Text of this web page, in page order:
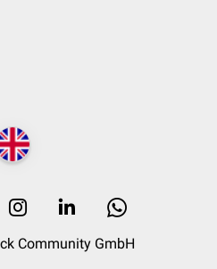
Community GmbH